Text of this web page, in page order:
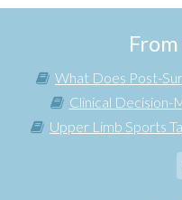
What Does Post-
Clinical Decision-
Upper Limb Sports